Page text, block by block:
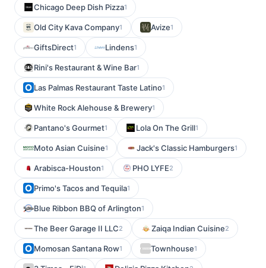
Chicago Deep Dish Pizza1
Old City Kava Company1 Avize1
GiftsDirect1 Lindens1
Rini's Restaurant & Wine Bar1
Las Palmas Restaurant Taste Latino1
White Rock Alehouse & Brewery1
Pantano's Gourmet1 Lola On The Grill1
Moto Asian Cuisine1 Jack's Classic Hamburgers1
Arabisca-Houston1 PHO LYFE2
Primo's Tacos and Tequila1
Blue Ribbon BBQ of Arlington1
The Beer Garage II LLC2 Zaiqa Indian Cuisine2
Momosan Santana Row1 Townhouse1